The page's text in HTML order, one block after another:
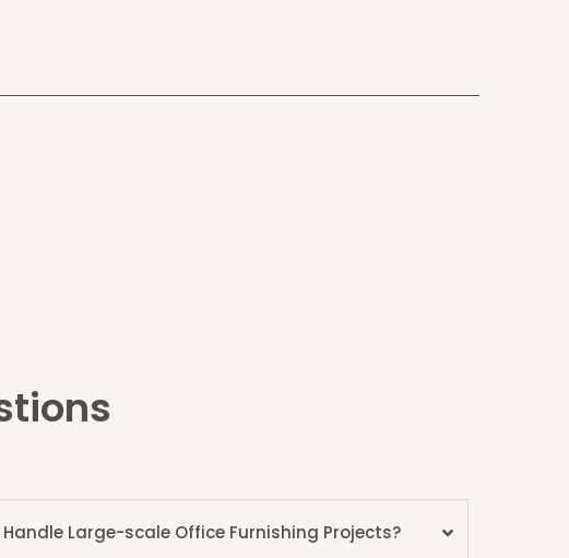
Large-scale Office Furnishing Projects?